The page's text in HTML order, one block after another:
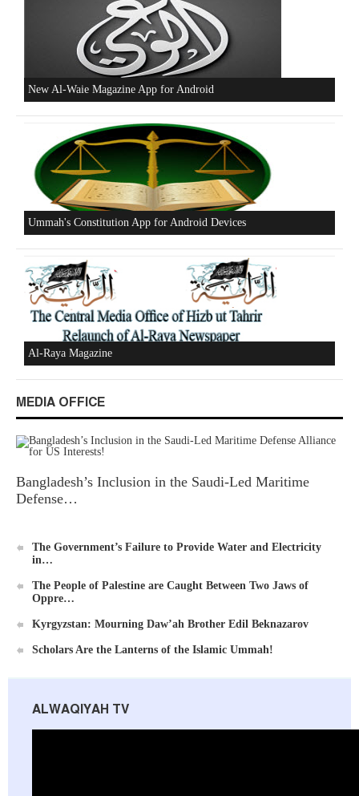
New Al-Waie Magazine App for Android
Ummah's Constitution App for Android Devices
Al-Raya Magazine
Beware of the Turkish - American Alliance
Excerpts from the Ameer of Hizb ut Tahrir
MEDIA OFFICE
Bangladesh’s Inclusion in the Saudi-Led Maritime
Defense…
The Government’s Failure to Provide Water and Electricity
in…
The People of Palestine are Caught Between Two Jaws of
Oppre…
Kyrgyzstan: Mourning Daw’ah Brother Edil Beknazarov
Scholars Are the Lanterns of the Islamic Ummah!
ALWAQIYAH TV